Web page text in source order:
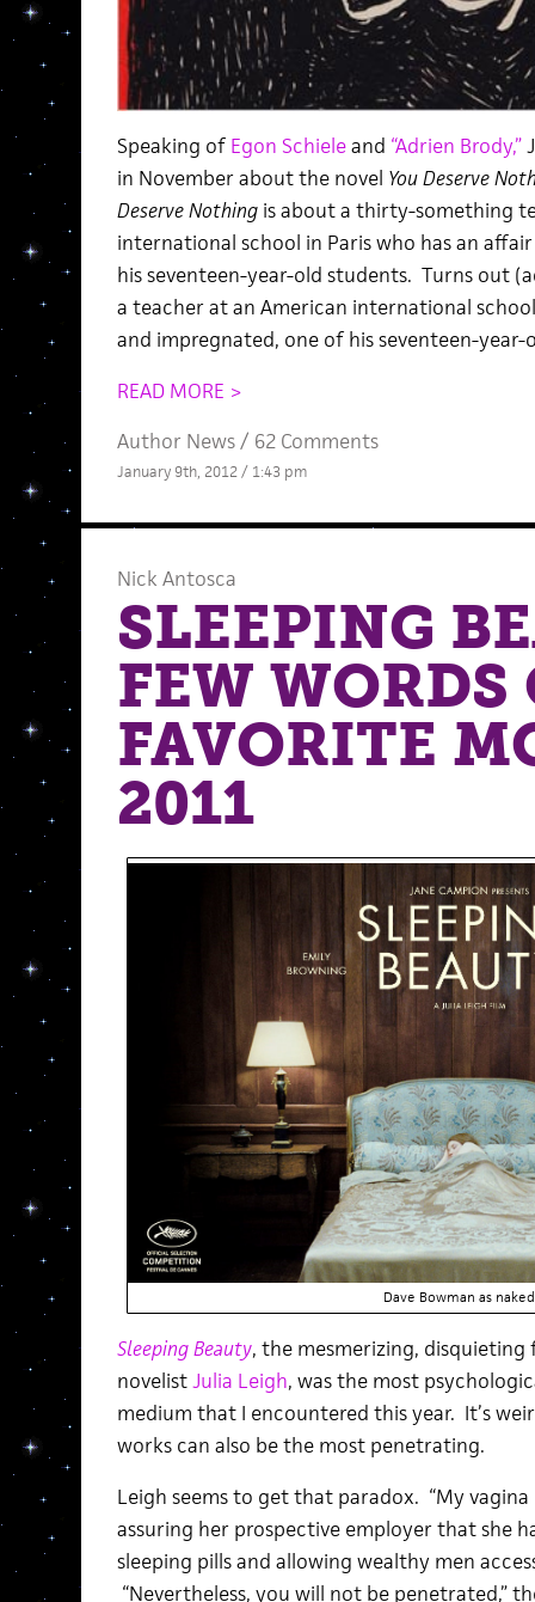
Speaking of Egon Schieleand “Adrien Brody,”
in November about the novel You Deserve
Deserve Nothingis about a thirty-something
international school in Paris who has an
his seventeen-year-old students. Turns out
a teacher at an American international
and impregnated, one of his seventeen-year-
READ MORE >
Author News/ 62 Comments
January 9th, 2012 / 1:43 pm
Nick Antosca
SLEEPING
FEW WORDS
FAVORITE
2011
Dave Bowman as
Sleeping Beauty, the mesmerizing,
novelistJulia Leigh, was the most
medium that I encountered this year. It’s
works can also be the most penetrating.
Leigh seems to get that paradox. “My
assuring her prospective employer that she
sleeping pills and allowing wealthy men
“Nevertheless, you will not be penetrated,”